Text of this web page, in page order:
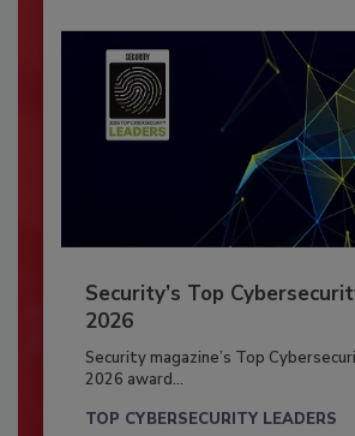
Security’s Top
2026
Security magazine’s Top
2026 award...
TOP CYBERSECURITY LEADERS